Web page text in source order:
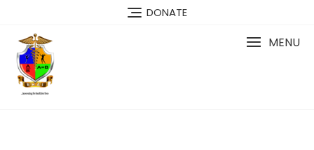
content
DONATE
MENU